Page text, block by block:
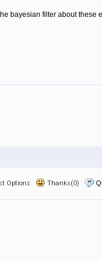
bayesian filter about these
Options Thanks(0)